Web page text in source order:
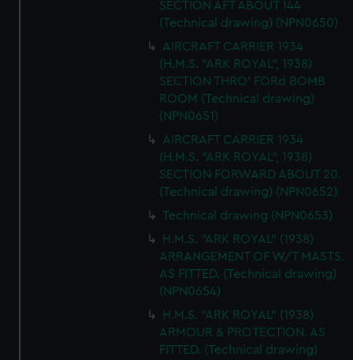
We’d like to use additional cookies to remember your
preferences, understand how our website is used, and to
help us improve it. We may also use cookies to tailor our
marketing to your interests and deliver embedded content
from third-party sources. You can choose to allow all
cookies, change your preferences or opt-out at any time.
SECTION AFT ABOUT 144
(Technical drawing) (NPN0650)
AIRCRAFT CARRIER 1934
(H.M.S. "ARK ROYAL", 1938)
SECTION THRO' FORd BOMB
ROOM (Technical drawing)
(NPN0651)
AIRCRAFT CARRIER 1934
(H.M.S. "ARK ROYAL", 1938)
SECTION FORWARD ABOUT 20.
(Technical drawing) (NPN0652)
Technical drawing (NPN0653)
H.M.S. "ARK ROYAL" (1938)
ARRANGEMENT OF W/T MASTS.
AS FITTED. (Technical drawing)
(NPN0654)
H.M.S. "ARK ROYAL" (1938)
ARMOUR & PROTECTION. AS
FITTED. (Technical drawing)